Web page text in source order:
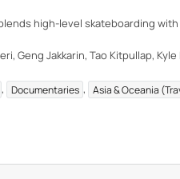
high-level skateboarding
Geng Jakkarin, Tao Kitpullap,
, Documentaries , Asia & Oceania